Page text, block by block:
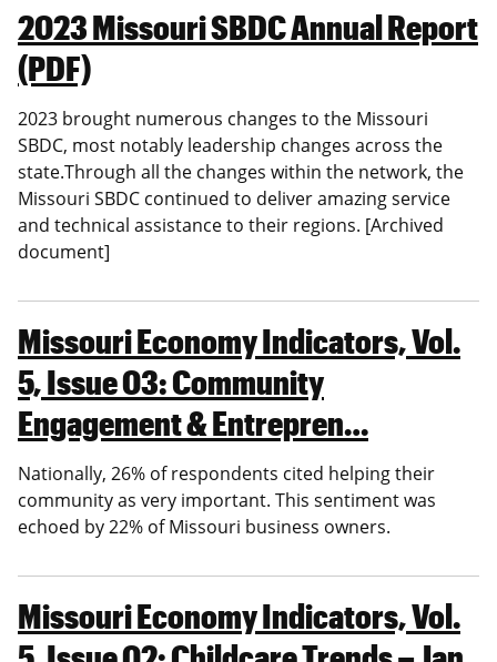
2023 Missouri SBDC Annual Report
(PDF)
2023 brought numerous changes to the Missouri
SBDC, most notably leadership changes across the
state.Through all the changes within the network, the
Missouri SBDC continued to deliver amazing service
and technical assistance to their regions. [Archived
document]
Missouri Economy Indicators, Vol.
5, Issue 03: Community
Engagement & Entrepren…
Nationally, 26% of respondents cited helping their
community as very important. This sentiment was
echoed by 22% of Missouri business owners.
Missouri Economy Indicators, Vol.